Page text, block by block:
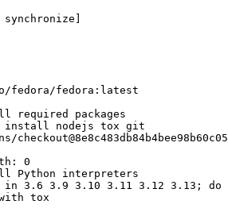
synchronize ]
fedora/fedora:latest
required packages
install nodejs tox git
:
0
Python interpreters
3.6 3.9 3.10 3.11 3.12 3.13; do
tox